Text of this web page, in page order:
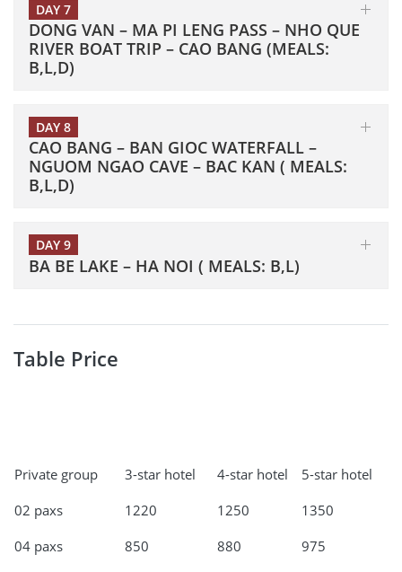
DAY 7
DONG VAN – MA PI LENG PASS – NHO QUE
RIVER BOAT TRIP – CAO BANG (MEALS:
B,L,D)
DAY 8
CAO BANG – BAN GIOC WATERFALL –
NGUOM NGAO CAVE – BAC KAN ( MEALS:
B,L,D)
DAY 9
BA BE LAKE – HA NOI ( MEALS: B,L)
Table Price
Private group 3-star hotel 4-star hotel
5-star hotel
02 paxs
1220 1250
1350
04 paxs
850 880 975